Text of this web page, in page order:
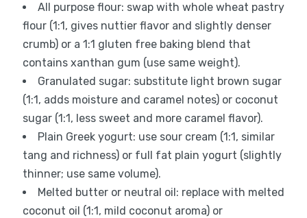
All purpose flour: swap with whole wheat pastry
flour (1:1, gives nuttier flavor and slightly denser
crumb) or a 1:1 gluten free baking blend that
contains xanthan gum (use same weight).
Granulated sugar: substitute light brown sugar
(1:1, adds moisture and caramel notes) or coconut
sugar (1:1, less sweet and more caramel flavor).
Plain Greek yogurt: use sour cream (1:1, similar
tang and richness) or full fat plain yogurt (slightly
thinner; use same volume).
Melted butter or neutral oil: replace with melted
coconut oil (1:1, mild coconut aroma) or